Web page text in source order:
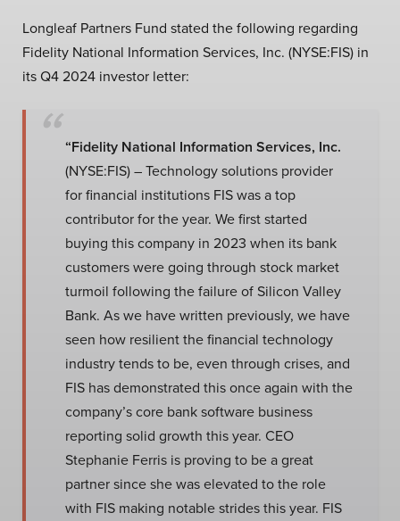
Longleaf Partners Fund stated the following regarding
Fidelity National Information Services, Inc. (NYSE:FIS) in
its Q4 2024 investor letter:
“Fidelity National Information Services, Inc.
(NYSE:FIS) – Technology solutions provider
for financial institutions FIS was a top
contributor for the year. We first started
buying this company in 2023 when its bank
customers were going through stock market
turmoil following the failure of Silicon Valley
Bank. As we have written previously, we have
seen how resilient the financial technology
industry tends to be, even through crises, and
FIS has demonstrated this once again with the
company’s core bank software business
reporting solid growth this year. CEO
Stephanie Ferris is proving to be a great
partner since she was elevated to the role
with FIS making notable strides this year. FIS